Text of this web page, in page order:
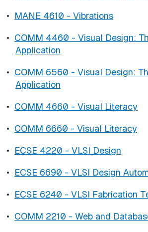
• MANE 4610 - Vibrations
• COMM 4460 - Visual Design:
Application
• COMM 6560 - Visual Design:
Application
• COMM 4660 - Visual Literacy
• COMM 6660 - Visual Literacy
• ECSE 4220 - VLSI Design
• ECSE 6690 - VLSI Design
• ECSE 6240 - VLSI Fabrication
• COMM 2210 - Web and